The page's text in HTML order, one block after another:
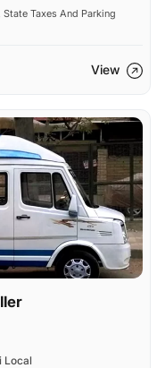
State Taxes And Parking
View
Local